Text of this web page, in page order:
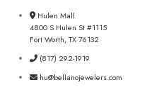
Hulen Mall
4800 S Hulen St #1115
Fort Worth, TX 76132
(817) 292-1919
hu@bellanojewelers.com